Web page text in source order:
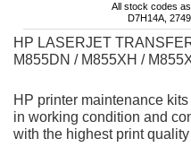
All stock codes
D7H14A,
HP LASERJET
M855DN / M855XH /
HP printer maintenance
in working condition and
with the highest print